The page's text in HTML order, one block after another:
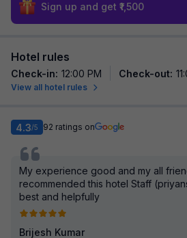
Sign up and get ₹1,500
Hotel rules
Check-in: 12:00 PM Check-out:
View all hotel rules
4.3/5 92 ratings on
My experience good and my all
recommended this hotel Staff
best and helpfully
Brijesh Kumar